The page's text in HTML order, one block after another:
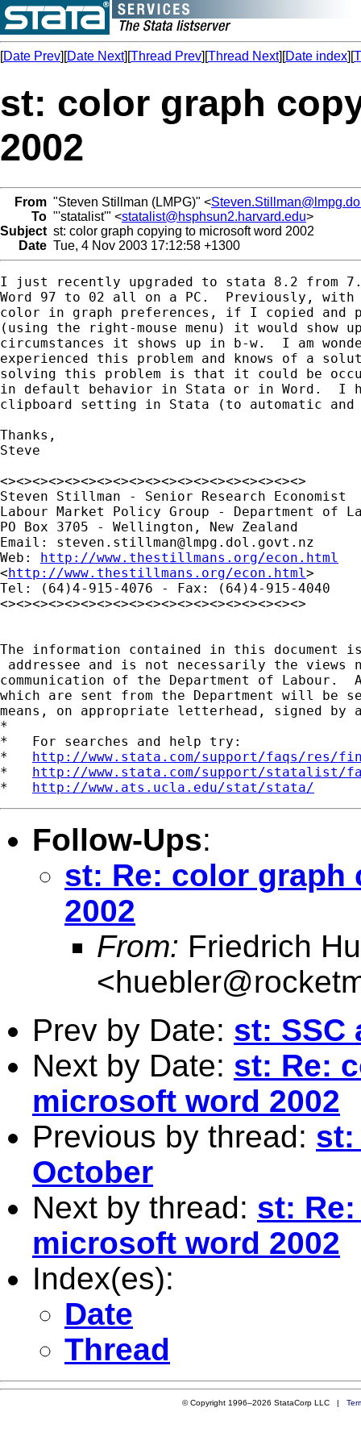
[Date Prev][Date Next][Thread Prev][Thread Next][Date index][
st: color graph
2002
From "Steven Stillman (LMPG)" <
To "'statalist'" <statalist@hsphsun2.harvard.edu>
Subject st: color graph copying to microsoft word 2002
Date Tue, 4 Nov 2003 17:12:58 +1300
I just recently upgraded to stata 8.2 from 7.0
Word 97 to 02 all on a PC.  Previously, with
color in graph preferences, if I copied and
(using the right-mouse menu) it would show
circumstances it shows up in b-w.  I am
experienced this problem and knows of a
solving this problem is that it could be
in default behavior in Stata or in Word.  I
clipboard setting in Stata (to automatic
Thanks,
Steve
<><><><><><><><><><><><><><><><><><><>
Steven Stillman - Senior Research Economist
Labour Market Policy Group - Department of
PO Box 3705 - Wellington, New Zealand
Email: steven.stillman@lmpg.dol.govt.nz
Web: http://www.thestillmans.org/econ.html
<http://www.thestillmans.org/econ.html>
Tel: (64)4-915-4076 - Fax: (64)4-915-4040
<><><><><><><><><><><><><><><><><><><>
The information contained in this document
addressee and is not necessarily the
communication of the Department of
which are sent from the Department will be
means, on appropriate letterhead, signed by
*
*   For searches and help try:
* http://www.stata.com/support/faqs/res/
* http://www.stata.com/support/statalist/
* http://www.ats.ucla.edu/stat/stata/
Follow-Ups:
st: Re: color
2002
From: Friedrich
<
Prev by Date: st: SSC
Next by Date: st: Re:
microsoft word 2002
Previous by thread: st:
October
Next by thread: st:
microsoft word 2002
Index(es):
Date
Thread
© Copyright 1996–2026 StataCorp LLC |